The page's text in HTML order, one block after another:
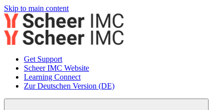
Skip to main content
Get Support
Scheer IMC Website
Learning Connect
Zur Deutschen Version (DE)